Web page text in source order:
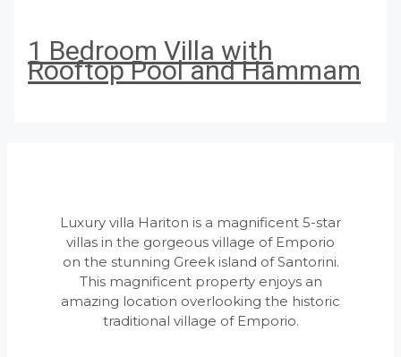
1 Bedroom Villa with
Rooftop Pool and Hammam
Luxury villa Hariton is a magnificent 5-star
villas in the gorgeous village of Emporio
on the stunning Greek island of Santorini.
This magnificent property enjoys an
amazing location overlooking the historic
traditional village of Emporio.